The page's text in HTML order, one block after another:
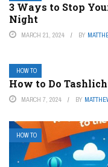
3 Ways to Stop
Night
MARCH 21, 2024 BY
HOW TO
How to Do
MARCH 7, 2024 BY
HOW TO